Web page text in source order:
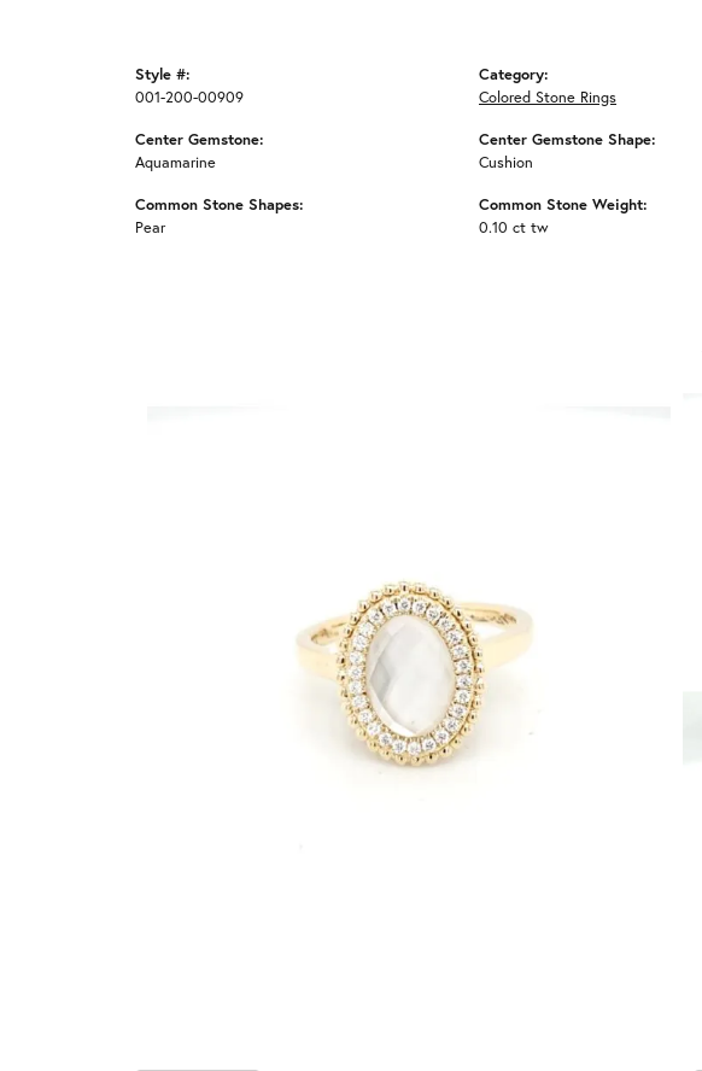
Style #:
001-200-00909
Center Gemstone:
Aquamarine
Common Stone Shapes:
Pear
Category:
Colored Stone Rings
Center Gemstone Shape:
Cushion
Common Stone Weight:
0.10 ct tw